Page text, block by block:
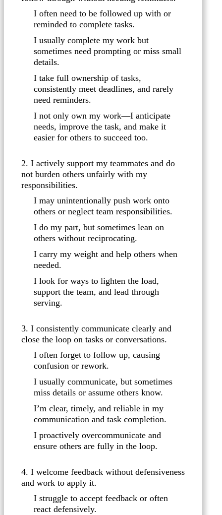
I often need to be followed up with or
reminded to complete tasks.
I usually complete my work but
sometimes need prompting or miss small
details.
I take full ownership of tasks,
consistently meet deadlines, and rarely
need reminders.
I not only own my work—I anticipate
needs, improve the task, and make it
easier for others to succeed too.
2. I actively support my teammates and do
not burden others unfairly with my
responsibilities.
I may unintentionally push work onto
others or neglect team responsibilities.
I do my part, but sometimes lean on
others without reciprocating.
I carry my weight and help others when
needed.
I look for ways to lighten the load,
support the team, and lead through
serving.
3. I consistently communicate clearly and
close the loop on tasks or conversations.
I often forget to follow up, causing
confusion or rework.
I usually communicate, but sometimes
miss details or assume others know.
I’m clear, timely, and reliable in my
communication and task completion.
I proactively overcommunicate and
ensure others are fully in the loop.
4. I welcome feedback without defensiveness
and work to apply it.
I struggle to accept feedback or often
react defensively.